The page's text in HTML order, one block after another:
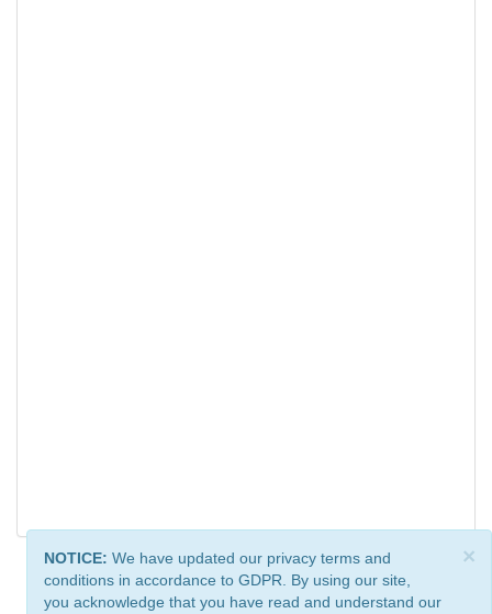
×
NOTICE: We have updated our privacy terms and
conditions in accordance to GDPR. By using our site,
you acknowledge that you have read and understand our